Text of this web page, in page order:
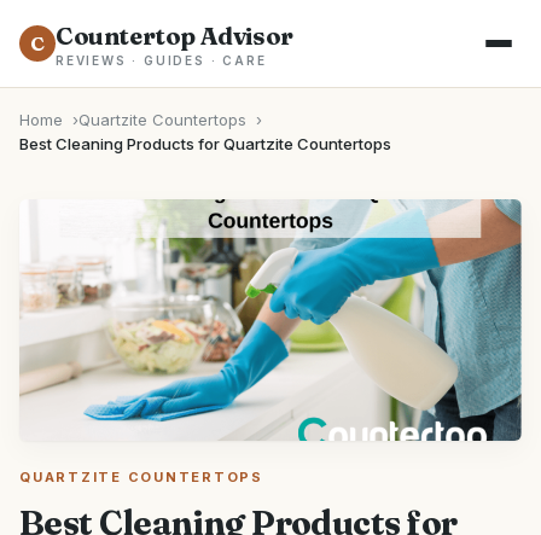
C Countertop Advisor
REVIEWS · GUIDES · CARE
Home
Quartzite Countertops
Best Cleaning Products for Quartzite Countertops
QUARTZITE COUNTERTOPS
Best Cleaning Products for